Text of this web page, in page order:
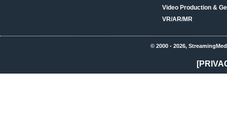
Video Production &
VR/AR/MR
© 2000 - 2026,